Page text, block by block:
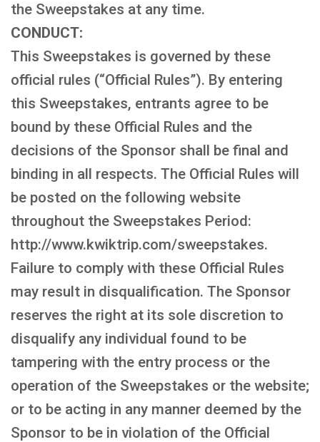
the Sweepstakes at any time.
CONDUCT:
This Sweepstakes is governed by these
official rules (“Official Rules”). By entering
this Sweepstakes, entrants agree to be
bound by these Official Rules and the
decisions of the Sponsor shall be final and
binding in all respects. The Official Rules will
be posted on the following website
throughout the Sweepstakes Period:
http://www.kwiktrip.com/sweepstakes.
Failure to comply with these Official Rules
may result in disqualification. The Sponsor
reserves the right at its sole discretion to
disqualify any individual found to be
tampering with the entry process or the
operation of the Sweepstakes or the website;
or to be acting in any manner deemed by the
Sponsor to be in violation of the Official